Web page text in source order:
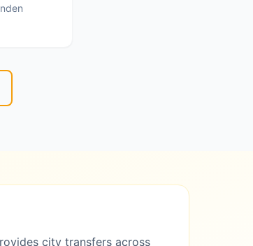
city transfers across